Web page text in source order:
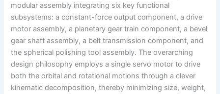
modular assembly integrating six key functional
subsystems: a constant-force output component, a drive
motor assembly, a planetary gear train component, a bevel
gear shaft assembly, a belt transmission component, and
the spherical polishing tool assembly. The overarching
design philosophy employs a single servo motor to drive
both the orbital and rotational motions through a clever
kinematic decomposition, thereby minimizing size, weight,